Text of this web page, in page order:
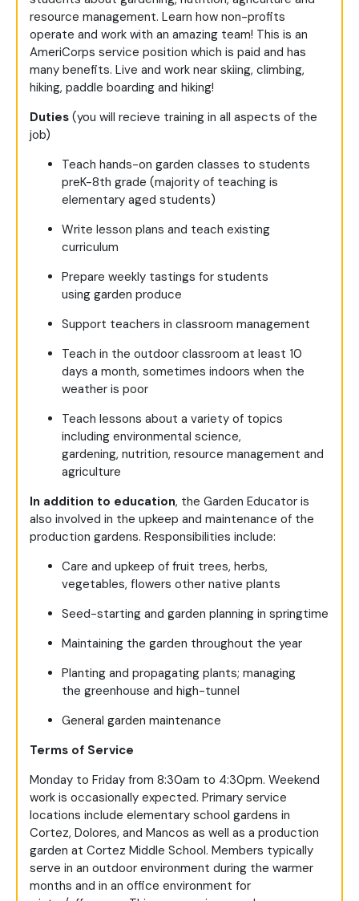
resource management. Learn how non-profits
operate and work with an amazing team! This is an
AmeriCorps service position which is paid and has
many benefits. Live and work near skiing, climbing,
hiking, paddle boarding and hiking!
Duties (you will recieve training in all aspects of the
job)
Teach hands-on garden classes to students
preK-8th grade (majority of teaching is
elementary aged students)
Write lesson plans and teach existing
curriculum
Prepare weekly tastings for students
using garden produce
Support teachers in classroom management
Teach in the outdoor classroom at least 10
days a month, sometimes indoors when the
weather is poor
Teach lessons about a variety of topics
including environmental science,
gardening, nutrition, resource management and
agriculture
In addition to education, the Garden Educator is
also involved in the upkeep and maintenance of the
production gardens. Responsibilities include:
Care and upkeep of fruit trees, herbs,
vegetables, flowers other native plants
Seed-starting and garden planning in springtime
Maintaining the garden throughout the year
Planting and propagating plants; managing
the greenhouse and high-tunnel
General garden maintenance
Terms of Service
Monday to Friday from 8:30am to 4:30pm. Weekend
work is occasionally expected. Primary service
locations include elementary school gardens in
Cortez, Dolores, and Mancos as well as a production
garden at Cortez Middle School. Members typically
serve in an outdoor environment during the warmer
months and in an office environment for